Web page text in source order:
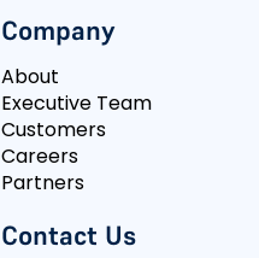
Company
About
Executive Team
Customers
Careers
Partners
Contact Us